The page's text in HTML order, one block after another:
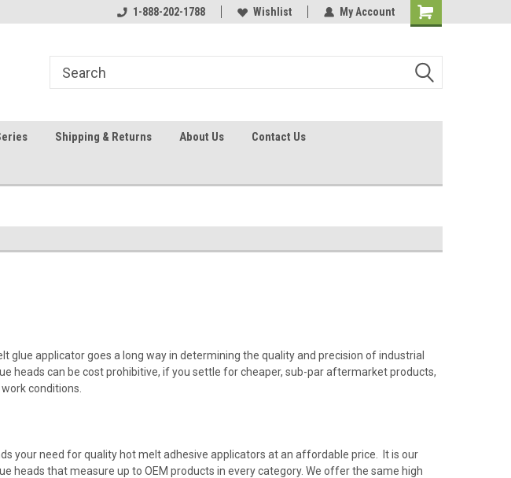
Contact us for part identification. Call - 1 - 888-202-1788
1-888-202-1788 Wishlist My Account
Shipping & Returns About Us Contact Us
glue applicator goes a long way in determining the quality and precision of industrial
heads can be cost prohibitive, if you settle for cheaper, sub-par aftermarket products,
conditions.
your need for quality hot melt adhesive applicators at an affordable price. It is our
heads that measure up to OEM products in every category. We offer the same high